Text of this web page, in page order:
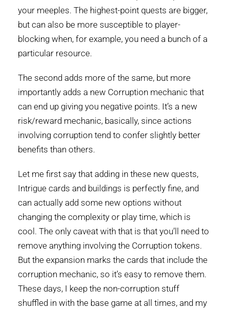
your meeples. The highest-point quests are bigger,
but can also be more susceptible to player-
blocking when, for example, you need a bunch of a
particular resource.
The second adds more of the same, but more
importantly adds a new Corruption mechanic that
can end up giving you negative points. It’s a new
risk/reward mechanic, basically, since actions
involving corruption tend to confer slightly better
benefits than others.
Let me first say that adding in these new quests,
Intrigue cards and buildings is perfectly fine, and
can actually add some new options without
changing the complexity or play time, which is
cool. The only caveat with that is that you’ll need to
remove anything involving the Corruption tokens.
But the expansion marks the cards that include the
corruption mechanic, so it’s easy to remove them.
These days, I keep the non-corruption stuff
shuffled in with the base game at all times, and my